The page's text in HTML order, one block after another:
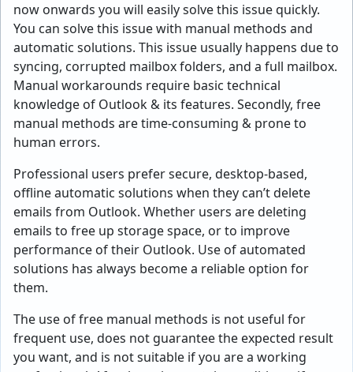
now onwards you will easily solve this issue quickly.
You can solve this issue with manual methods and
automatic solutions. This issue usually happens due to
syncing, corrupted mailbox folders, and a full mailbox.
Manual workarounds require basic technical
knowledge of Outlook & its features. Secondly, free
manual methods are time-consuming & prone to
human errors.
Professional users prefer secure, desktop-based,
offline automatic solutions when they can’t delete
emails from Outlook. Whether users are deleting
emails to free up storage space, or to improve
performance of their Outlook. Use of automated
solutions has always become a reliable option for
them.
The use of free manual methods is not useful for
frequent use, does not guarantee the expected result
you want, and is not suitable if you are a working